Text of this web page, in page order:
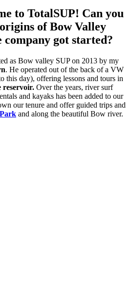
to TotalSUP! Can you
of Bow Valley
company got started?
as Bow valley SUP on 2013 by my
. He operated out of the back of a VW
this day), offering lessons and tours in
reservoir. Over the years, river surf
and kayaks has been added to our
our tenure and offer guided trips and
and along the beautiful Bow river.